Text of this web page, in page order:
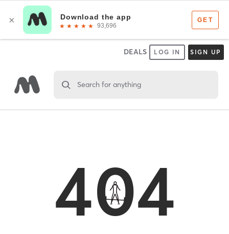
DEALS LOG IN SIGN UP
Search for anything
404